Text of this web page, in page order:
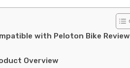
with Peloton Bike Review
Overview